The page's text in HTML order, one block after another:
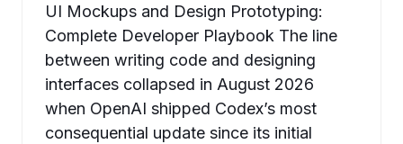
UI Mockups and Design Prototyping:
Complete Developer Playbook The line
between writing code and designing
interfaces collapsed in August 2026
when OpenAI shipped Codex’s most
consequential update since its initial